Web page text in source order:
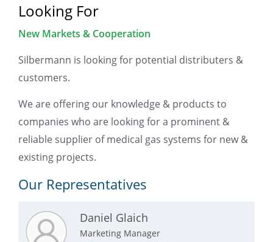
Our Representatives
Daniel Glaich
Marketing Manager
Looking For
New Markets & Cooperation
Silbermann is looking for potential distributers &
customers.
We are offering our knowledge & products to
companies who are looking for a prominent &
reliable supplier of medical gas systems for new &
existing projects.